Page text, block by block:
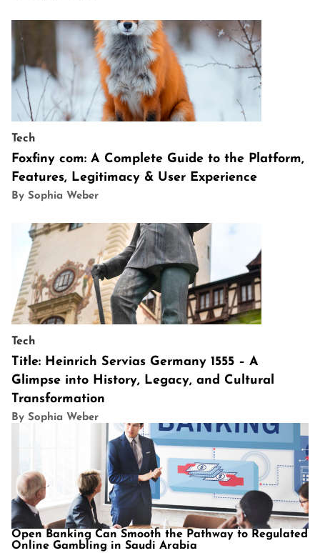
Open Banking Can Smooth the Pathway to Regulated
Online Gambling in Saudi Arabia
Tech
Foxfiny com: A Complete Guide to the Platform,
Features, Legitimacy & User Experience
By Sophia Weber
Tech
Title: Heinrich Servias Germany 1555 – A
Glimpse into History, Legacy, and Cultural
Transformation
By Sophia Weber